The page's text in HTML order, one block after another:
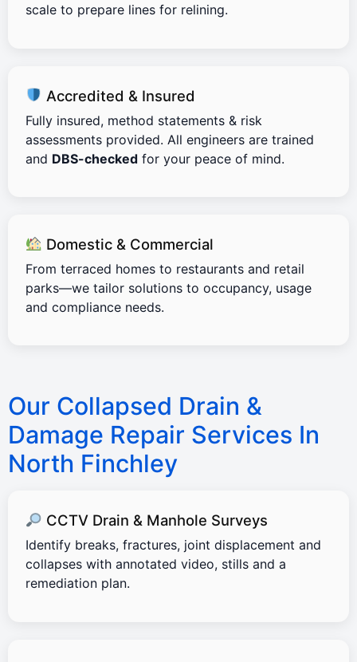
scale to prepare lines for relining.
Accredited & Insured
Fully insured, method statements & risk
assessments provided. All engineers are trained
and DBS-checked for your peace of mind.
Domestic & Commercial
From terraced homes to restaurants and retail
parks—we tailor solutions to occupancy, usage
and compliance needs.
Our Collapsed Drain &
Damage Repair Services In
North Finchley
CCTV Drain & Manhole Surveys
Identify breaks, fractures, joint displacement and
collapses with annotated video, stills and a
remediation plan.